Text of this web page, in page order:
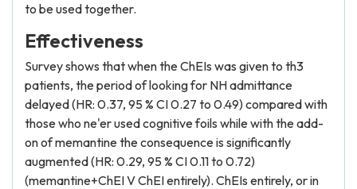
to be used together.
Effectiveness
Survey shows that when the ChEIs was given to th3
patients, the period of looking for NH admittance
delayed (HR: 0.37, 95 % CI 0.27 to 0.49) compared with
those who ne'er used cognitive foils while with the add-
on of memantine the consequence is significantly
augmented (HR: 0.29, 95 % CI 0.11 to 0.72)
(memantine+ChEI V ChEI entirely). ChEIs entirely, or in